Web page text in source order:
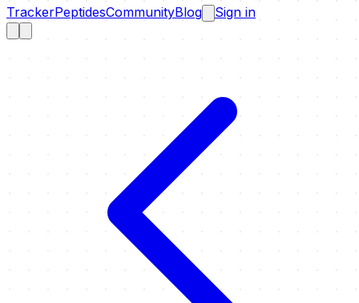
TrackerPeptidesCommunityBlog Sign in